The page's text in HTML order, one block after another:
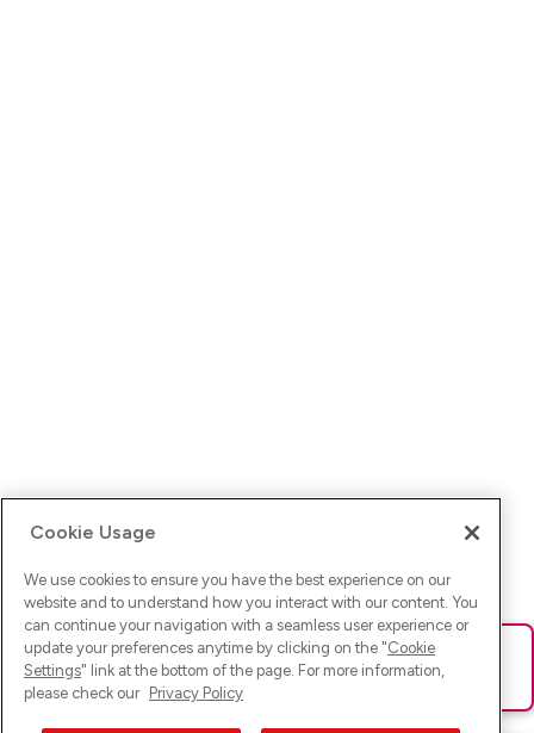
Ups! Da ist was schief gelaufen. Bitte lade die Seite neu oder
versuche es erneut.
Cookie Usage
We use cookies to ensure you have the best experience on our
website and to understand how you interact with our content. You
can continue your navigation with a seamless user experience or
update your preferences anytime by clicking on the "Cookie
Settings" link at the bottom of the page. For more information,
please check our Privacy Policy